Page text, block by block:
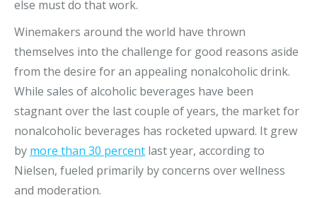
else must do that work.
Winemakers around the world have thrown
themselves into the challenge for good reasons aside
from the desire for an appealing nonalcoholic drink.
While sales of alcoholic beverages have been
stagnant over the last couple of years, the market for
nonalcoholic beverages has rocketed upward. It grew
by more than 30 percent last year, according to
Nielsen, fueled primarily by concerns over wellness
and moderation.